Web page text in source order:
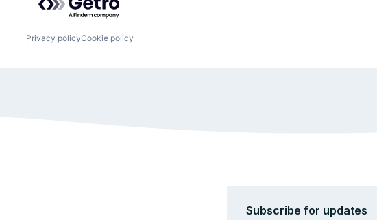
Privacy policyCookie policy
Subscribe for updates